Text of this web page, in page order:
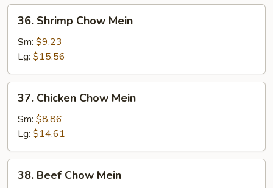
Shrimp
Chow
Mein
36. Shrimp Chow Mein
Sm: $9.23
Lg: $15.56
Chicken
Chow
Mein
37. Chicken Chow Mein
Sm: $8.86
Lg: $14.61
Beef
38. Beef Chow Mein